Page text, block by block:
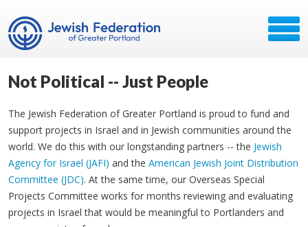
Not Political -- Just People
The Jewish Federation of Greater Portland is proud to fund and
support projects in Israel and in Jewish communities around the
world. We do this with our longstanding partners -- the Jewish
Agency for Israel (JAFI) and the American Jewish Joint Distribution
Committee (JDC). At the same time, our Overseas Special
Projects Committee works for months reviewing and evaluating
projects in Israel that would be meaningful to Portlanders and